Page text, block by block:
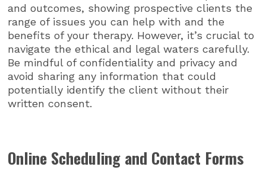
and outcomes, showing prospective clients the
range of issues you can help with and the
benefits of your therapy. However, it’s crucial to
navigate the ethical and legal waters carefully.
Be mindful of confidentiality and privacy and
avoid sharing any information that could
potentially identify the client without their
written consent.
Online Scheduling and Contact Forms